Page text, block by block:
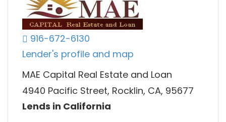
916-672-6130
Lender's profile and map
MAE Capital Real Estate and Loan
4940 Pacific Street, Rocklin, CA, 95677
Lends in California